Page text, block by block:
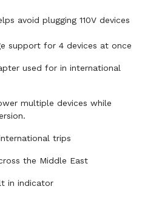
avoid plugging 110V devices
support for 4 devices at once
used for in international
multiple devices while
trips
the Middle East
in indicator